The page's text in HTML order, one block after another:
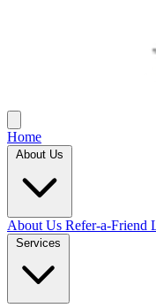
Home
About Us
About Us Refer-a-Friend
Services